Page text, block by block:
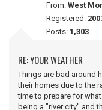
From: West
Registered:
Posts: 1,303
RE: YOUR WEATHER
Things are bad around
their homes due to the
time to prepare for
being a "river city" and